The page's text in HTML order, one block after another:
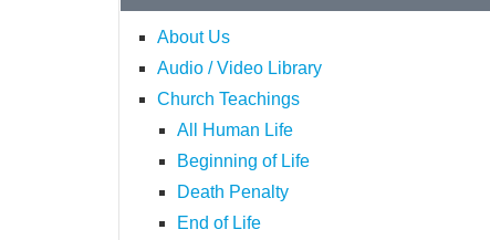
About Us
Audio / Video Library
Church Teachings
All Human Life
Beginning of Life
Death Penalty
End of Life